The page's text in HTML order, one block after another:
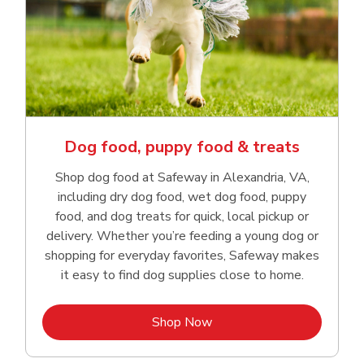
Dog food, puppy food & treats
Shop dog food at Safeway in Alexandria, VA,
including dry dog food, wet dog food, puppy
food, and dog treats for quick, local pickup or
delivery. Whether you’re feeding a young dog or
shopping for everyday favorites, Safeway makes
it easy to find dog supplies close to home.
Shop NowLink Opens in New Tab